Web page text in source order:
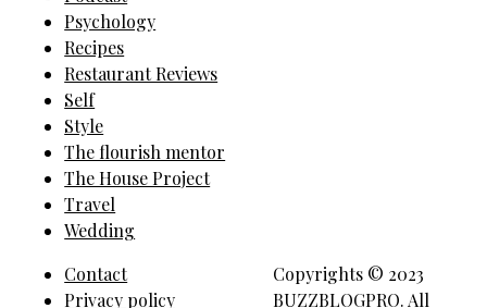
Psychology
Recipes
Restaurant Reviews
Self
Style
The flourish mentor
The House Project
Travel
Wedding
Contact
Privacy policy
Copyrights © 2023
BUZZBLOGPRO. All